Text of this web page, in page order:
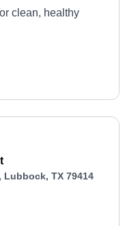
clean, healthy
Lubbock, TX 79414